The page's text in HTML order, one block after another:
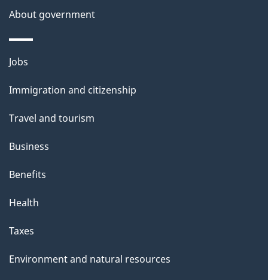
About government
Themes
topics
Jobs
Immigration and citizenship
Travel and tourism
Business
Benefits
Health
Taxes
Environment and natural resources